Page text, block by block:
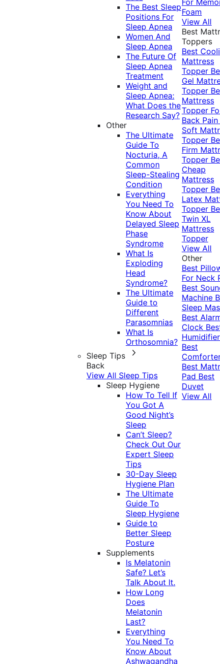
The Best Sleep
Positions For
Sleep Apnea
Women And
Sleep Apnea
The Future Of
Sleep Apnea
Treatment
Weight and
Sleep Apnea:
What Does the
Research Say?
Other
The Ultimate
Guide To
Nocturia, A
Common
Sleep-Stealing
Condition
Everything
You Need To
Know About
Delayed Sleep
Phase
Syndrome
What Is
Exploding
Head
Syndrome?
The Ultimate
Guide to
Different
Parasomnias
What Is
Orthosomnia?
Sleep Tips
Back
View All Sleep Tips
Sleep Hygiene
How To Tell If
You Got A
Good Night’s
Sleep
Can’t Sleep?
Check Out Our
Expert Sleep
Tips
30-Day Sleep
Hygiene Plan
The Ultimate
Guide To
Sleep Hygiene
Guide to
Better Sleep
Posture
Supplements
Is Melatonin
Safe? Let’s
Talk About It.
How Long
Does
Melatonin
Last?
Everything
You Need To
Know About
Ashwagandha
Foam
View All
Best
Toppers
Best
Mattress
Topper
Gel
Topper
Mattress
Topper
Back Pain
Soft
Topper
Firm
Topper
Cheap
Mattress
Topper
Latex
Topper
Twin XL
Mattress
Topper
View All
Other
Best
For Neck
Best
Machine
Sleep
Best
Clock
Humidifier
Best
Best
Pad Best
Duvet
View All